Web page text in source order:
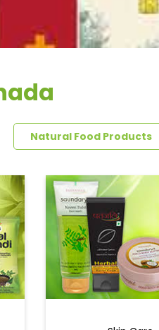
Natural Food Products